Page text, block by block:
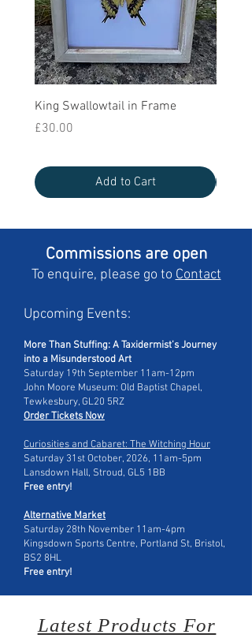
King Swallowtail in Frame
Price
£30.00
Add to Cart
Commissions are open
To enquire, please go toContact
Upcoming Events:​​
More Than Stuffing: A Taxidermist’s Journey
into a Misunderstood Art
Saturday 19th September 11am-12pm
John Moore Museum: Old Baptist Chapel,
Tewkesbury, GL20 5RZ
Order Tickets Now
Curiosities and Cabaret: The Witching Hour
Saturday 31st October, 2026, 11am-5pm
Lansdown Hall, Stroud, GL5 1BB
Free entry!
Alternative Market
Saturday 28th November 11am-4pm
Kingsdown Sports Centre, Portland St, Bristol,
BS2 8HL
Free entry!
Latest Products For